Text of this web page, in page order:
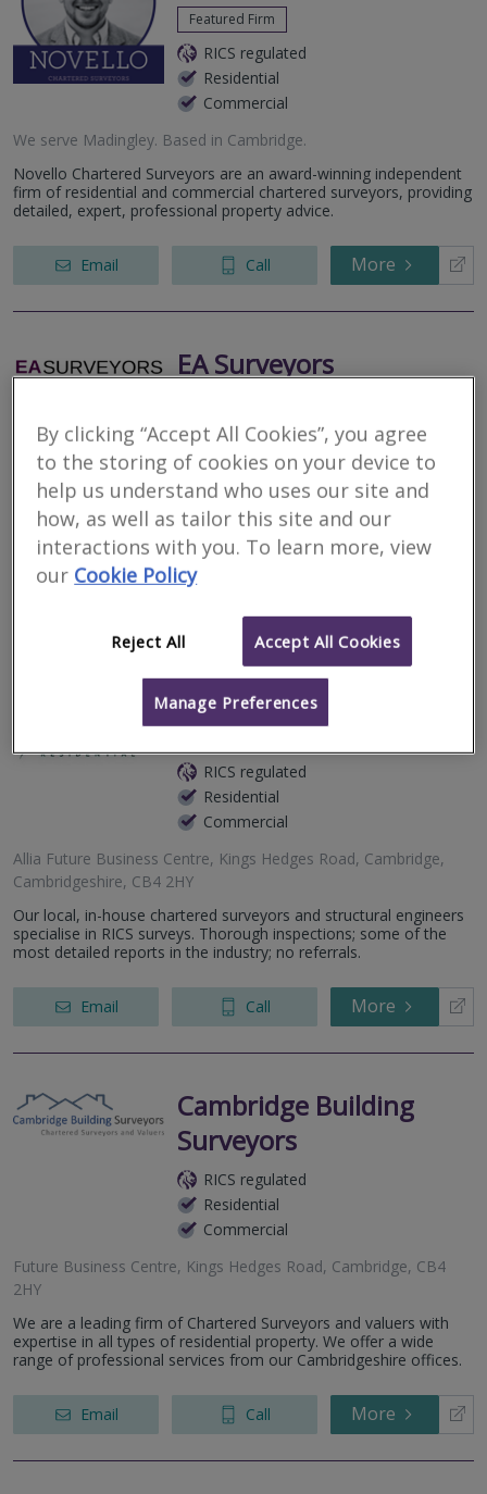
Featured Firm
RICS regulated
Residential
Commercial
We serve Madingley. Based in Cambridge.
Novello Chartered Surveyors are an award-winning independent
firm of residential and commercial chartered surveyors, providing
detailed, expert, professional property advice.
Email Call More
EA Surveyors
Residential
Commercial
23 King Street, Cambridge, Cambridgeshire, CB1 1AH
EA Surveyors are a local independent Chartered Surveyors
working within a 25 mile radius of Cambridge. We focus purely on
domestic properties offering the full range of pre-purchase
surveys.
Email Call More
Allcott Associates LLP
RICS regulated
Residential
Commercial
Allia Future Business Centre, Kings Hedges Road, Cambridge,
Cambridgeshire, CB4 2HY
Our local, in-house chartered surveyors and structural engineers
specialise in RICS surveys. Thorough inspections; some of the
most detailed reports in the industry; no referrals.
Email Call More
Cambridge Building
Surveyors
RICS regulated
Residential
Commercial
Future Business Centre, Kings Hedges Road, Cambridge, CB4
2HY
We are a leading firm of Chartered Surveyors and valuers with
expertise in all types of residential property. We offer a wide
range of professional services from our Cambridgeshire offices.
Email Call More
By clicking “Accept All Cookies”, you agree
to the storing of cookies on your device to
help us understand who uses our site and
how, as well as tailor this site and our
interactions with you. To learn more, view
our Cookie Policy
Reject All Accept All Cookies
Manage Preferences